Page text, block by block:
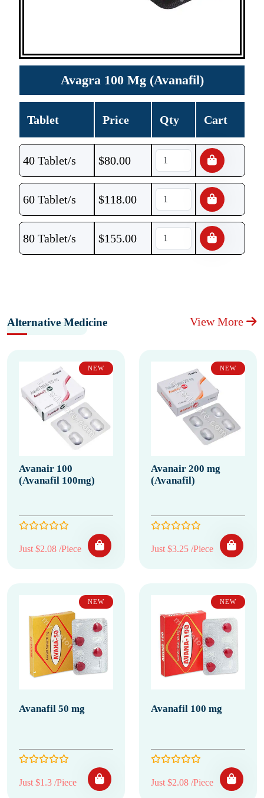
Avagra 100 Mg (Avanafil)
Tablet Price Qty Cart
40 Tablet/s $80.00
60 Tablet/s $118.00
80 Tablet/s $155.00
Alternative Medicine View More
NEW
Avanair 100
(Avanafil 100mg)
Just $2.08 /Piece
NEW
Avanair 200 mg
(Avanafil)
Just $3.25 /Piece
NEW
Avanafil 50 mg
Just $1.3 /Piece
NEW
Avanafil 100 mg
Just $2.08 /Piece